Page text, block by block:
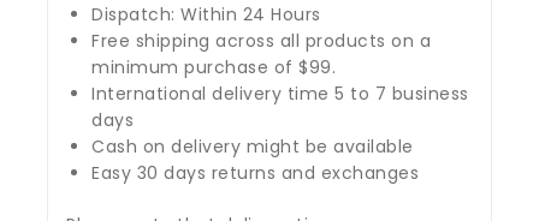
Dispatch: Within 24 Hours
Free shipping across all products on a
minimum purchase of $99.
International delivery time 5 to 7 business
days
Cash on delivery might be available
Easy 30 days returns and exchanges